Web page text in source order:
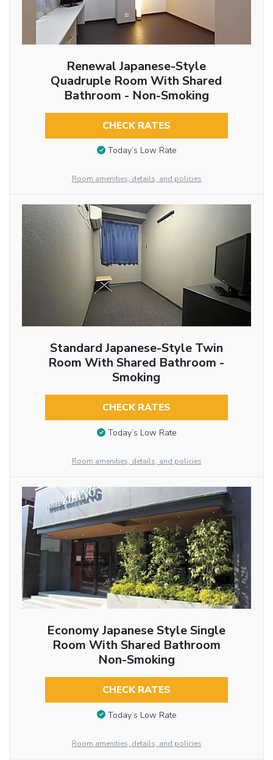
Renewal Japanese-Style
Quadruple Room With Shared
Bathroom - Non-Smoking
CHECK RATES
Today’s Low Rate
Room amenities, details, and policies
Standard Japanese-Style Twin
Room With Shared Bathroom -
Smoking
CHECK RATES
Today’s Low Rate
Room amenities, details, and policies
Economy Japanese Style Single
Room With Shared Bathroom
Non-Smoking
CHECK RATES
Today’s Low Rate
Room amenities, details, and policies